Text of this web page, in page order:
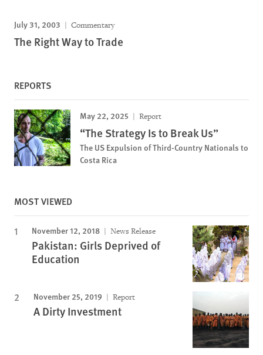
July 31, 2003 Commentary
The Right Way to Trade
REPORTS
May 22, 2025 Report
“The Strategy Is to Break Us”
The US Expulsion of Third-Country Nationals to
Costa Rica
MOST VIEWED
November 12, 2018 News Release
Pakistan: Girls Deprived of
Education
November 25, 2019 Report
A Dirty Investment